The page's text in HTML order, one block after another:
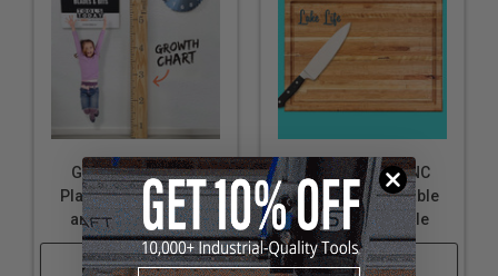
Growth Chart CNC
Plans, Downloadable
and Customizable
Shop Now
Cutting Board CNC
Plans, Downloadable
and Customizable
Shop Now